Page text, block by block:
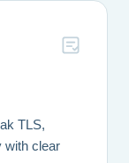
TLS,
with clear